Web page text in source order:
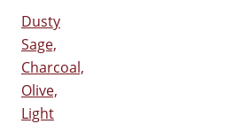
Dusty
Sage,
Charcoal,
Olive,
Light